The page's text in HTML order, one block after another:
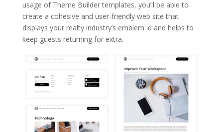
usage of Theme Builder templates, you’ll be able to
create a cohesive and user-friendly web site that
displays your realty industry’s emblem id and helps to
keep guests returning for extra.